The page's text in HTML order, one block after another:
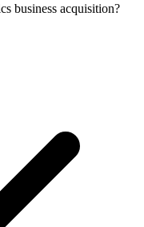
business acquisition?